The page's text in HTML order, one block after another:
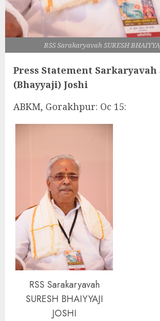
RSS Sarakaryavah SURESH
Press Statement Sarkaryavah
(Bhayyaji) Joshi
ABKM, Gorakhpur: Oc 15:
RSS Sarakaryavah
SURESH BHAIYYAJI
JOSHI